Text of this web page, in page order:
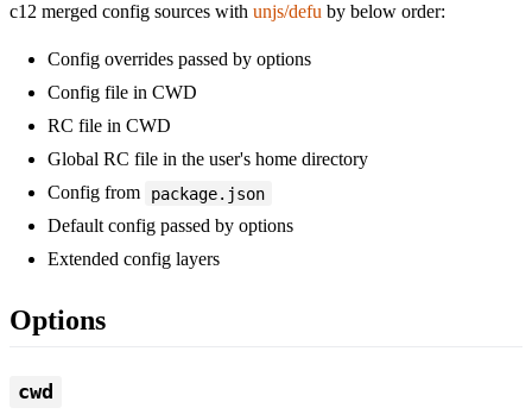
c12 merged config sources with unjs/defu by below order:
Config overrides passed by options
Config file in CWD
RC file in CWD
Global RC file in the user's home directory
Config from
package.json
Default config passed by options
Extended config layers
Options
cwd